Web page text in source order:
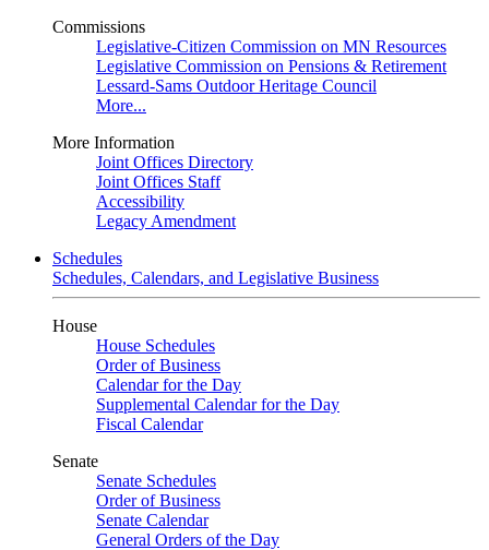
Commissions
Legislative-Citizen Commission on MN Resources
Legislative Commission on Pensions & Retirement
Lessard-Sams Outdoor Heritage Council
More...
More Information
Joint Offices Directory
Joint Offices Staff
Accessibility
Legacy Amendment
Schedules
Schedules, Calendars, and Legislative Business
House
House Schedules
Order of Business
Calendar for the Day
Supplemental Calendar for the Day
Fiscal Calendar
Senate
Senate Schedules
Order of Business
Senate Calendar
General Orders of the Day